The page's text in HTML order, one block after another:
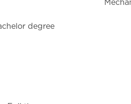
Engineer
degree